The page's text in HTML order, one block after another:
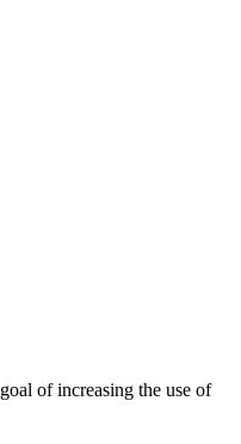
of increasing the use of